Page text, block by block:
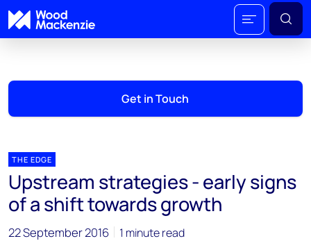
Get in Touch
THE EDGE
Upstream strategies - early signs
of a shift towards growth
22 September 2016 1 minute read